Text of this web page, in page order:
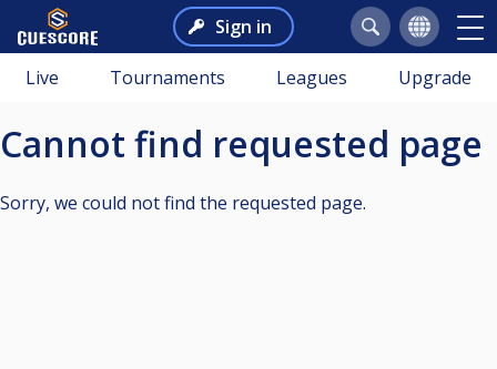
Sign in
Live Tournaments Leagues Upgrade
Cannot find requested page
Sorry, we could not find the requested page.